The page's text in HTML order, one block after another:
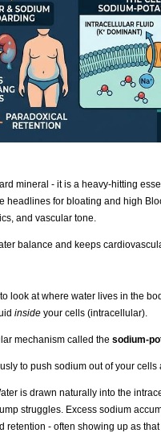
mineral - it is a heavy-hitting
headlines for bloating and high
and vascular tone.
balance and keeps
look at where water lives in the
inside your cells (intracellular).
mechanism called the sodium-
to push sodium out of your
is drawn naturally into the
struggles. Excess sodium
retention - often showing up as